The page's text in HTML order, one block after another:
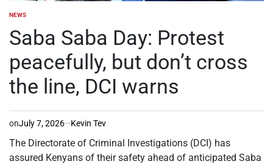
POSTED
NEWS
Saba Saba Day: Protest
peacefully, but don’t cross
the line, DCI warns
onJuly 7, 2026 Kevin Tev
The Directorate of Criminal Investigations (DCI) has
assured Kenyans of their safety ahead of anticipated Saba